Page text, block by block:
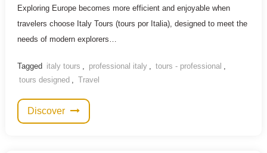
Exploring Europe becomes more efficient and enjoyable when
travelers choose Italy Tours (tours por Italia), designed to meet the
needs of modern explorers…
Tagged italy tours , professional italy , tours - professional ,
tours designed , Travel
Discover